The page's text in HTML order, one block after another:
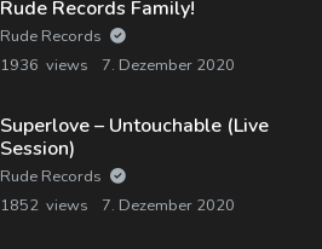
Rude Records Family!
Rude Records
1936 views
7. Dezember 2020
Superlove – Untouchable (Live
Session)
Rude Records
1852 views
7. Dezember 2020